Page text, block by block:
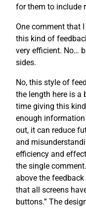
for them to include
One comment that
this kind of
very efficient. No…
sides.
No, this style of
the length here is a
time giving this
enough
out, it can reduce
and
efficiency and
the single
above the feedback
that all screens
buttons.” The